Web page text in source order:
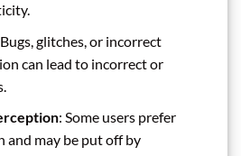
glitches, or incorrect
can lead to incorrect or
: Some users prefer
and may be put off by